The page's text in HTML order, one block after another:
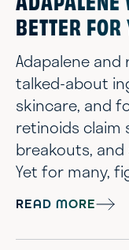
ADAPALENE
BETTER
Adapalene
talked-about
skincare, and
retinoids
breakouts,
Yet for many,
belongs in
decoding a
skincare
READ MORE